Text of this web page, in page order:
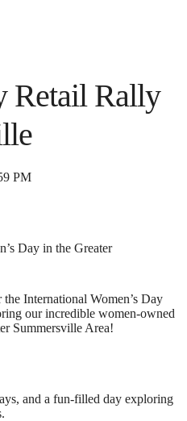
Retail Rally
PM
Day in the Greater
International Women’s Day
our incredible women-owned
Summersville Area!
and a fun-filled day exploring